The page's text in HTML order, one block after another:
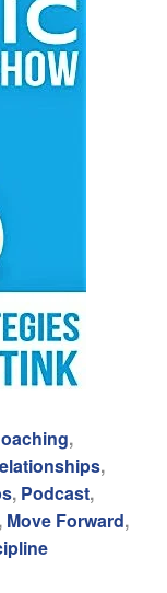
,
,
, Podcast,
, Move Forward,